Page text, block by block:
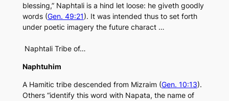
blessing,” Naphtali is a hind let loose: he giveth goodly
words (Gen. 49:21). It was intended thus to set forth
under poetic imagery the future charact …
Naphtali Tribe of…
Naphtuhim
A Hamitic tribe descended from Mizraim (Gen. 10:13).
Others “identify this word with Napata, the name of